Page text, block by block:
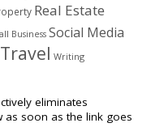
Real Estate
Business Social Media
Travel Writing
eliminates
as soon as the link goes